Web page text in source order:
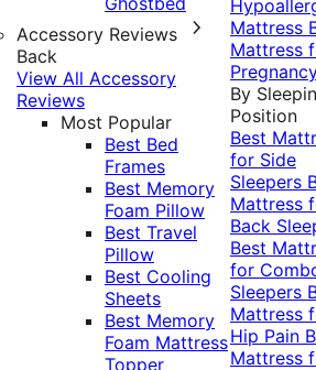
Accessory Reviews
Back
View All Accessory
Reviews
Most Popular
Best Bed
Frames
Best Memory
Foam Pillow
Best Travel
Pillow
Best Cooling
Sheets
Best Memory
Foam Mattress
Topper
Mattress
Mattress
By
Position
Best
for Side
Sleepers
Mattress
Back
Best
for
Sleepers
Mattress
Hip Pain
Mattress